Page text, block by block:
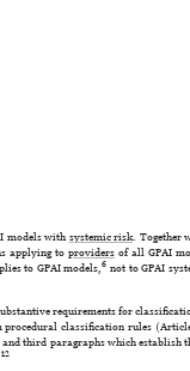
models with systemic risk. Together
applying to providers of all GPAI
to GPAI models,6 not to GPAI
requirements for
classification rules
third paragraphs which establish
12